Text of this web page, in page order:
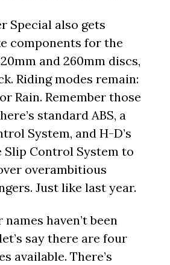
Special also gets
components for the
and 260mm discs,
Riding modes remain:
Rain. Remember those
standard ABS, a
System, and H-D’s
Slip Control System to
overambitious
Just like last year.
haven’t been
say there are four
available. There’s